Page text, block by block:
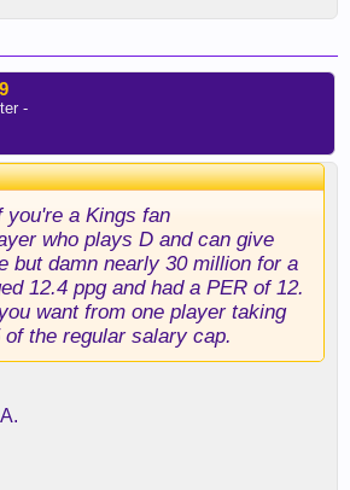
-
a Kings fan
who plays D and can give
but damn nearly 30 million for a
12.4 ppg and had a PER of 12.
want from one player taking
the regular salary cap.